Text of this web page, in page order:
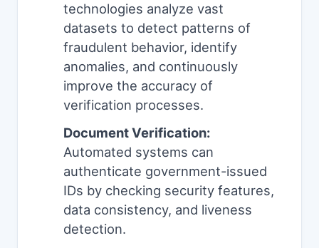
technologies analyze vast
datasets to detect patterns of
fraudulent behavior, identify
anomalies, and continuously
improve the accuracy of
verification processes.
Document Verification:
Automated systems can
authenticate government-issued
IDs by checking security features,
data consistency, and liveness
detection.